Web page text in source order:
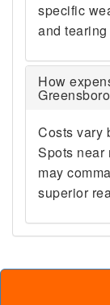
specific
and
How
Costs vary
Spots near
may
superior